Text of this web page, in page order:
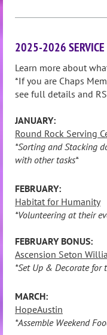
2025-2026 SERVICE
Learn more about
*If you are Chaps
see full details and
JANUARY:
Round Rock Serving
*Sorting and Stacking
with other tasks*
FEBRUARY:
Habitat for Humanity
*Volunteering at their
FEBRUARY BONUS:
Ascension Seton
*Set Up & Decorate for
MARCH:
HopeAustin
*Assemble Weekend